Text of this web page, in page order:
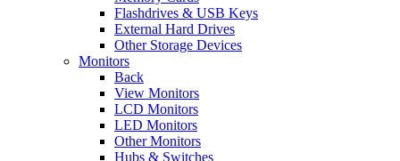
Flashdrives & USB Keys
External Hard Drives
Other Storage Devices
Monitors
Back
View Monitors
LCD Monitors
LED Monitors
Other Monitors
Hubs & Switches